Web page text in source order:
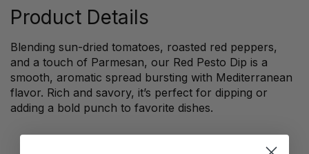
Product Details
Blending sun-dried tomatoes, roasted red peppers,
and a touch of Parmesan, our Red Pesto Dip is a
smooth, aromatic spread bursting with Mediterranean
flavor. Rich and savory, it’s perfect for dipping or
adding a bold punch to favorite dishes.